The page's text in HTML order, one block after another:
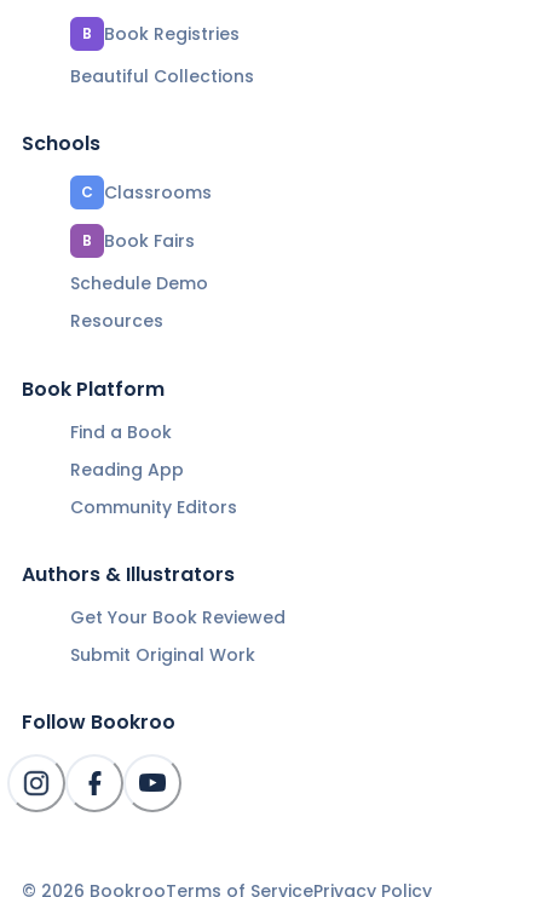
B
Book Registries
Beautiful Collections
Schools
C Classrooms
B
Book Fairs
Schedule Demo
Resources
Book Platform
Find a Book
Reading App
Community Editors
Authors & Illustrators
Get Your Book Reviewed
Submit Original Work
Follow Bookroo
© 2026 BookrooTerms of ServicePrivacy Policy